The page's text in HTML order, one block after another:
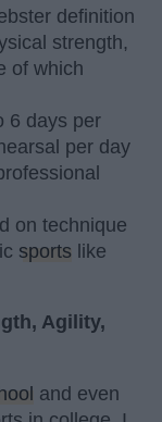
definition
strength,
of which
6 days per
per day
on technique
sports like
Agility,
and even